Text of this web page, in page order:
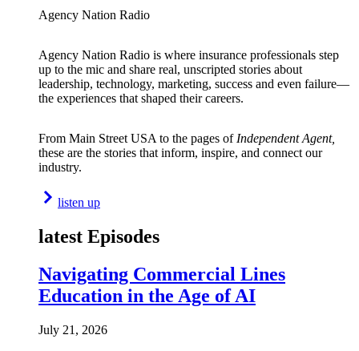
Agency Nation Radio
Agency Nation Radio is where insurance professionals step
up to the mic and share real, unscripted stories about
leadership, technology, marketing, success and even failure—
the experiences that shaped their careers.
From Main Street USA to the pages of Independent Agent,
these are the stories that inform, inspire, and connect our
industry.
listen up
latest Episodes
Navigating Commercial Lines
Education in the Age of AI
July 21, 2026